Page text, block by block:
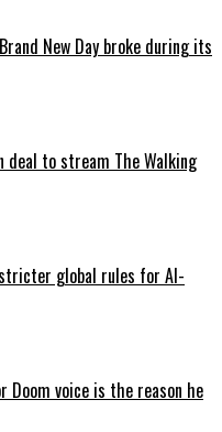
New Day broke during its
to stream The Walking
global rules for AI-
Doom voice is the reason he